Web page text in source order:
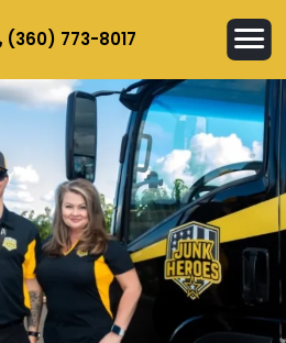
(360) 773-8017
HOW IT WORKS
SERVICES
SERVICE AREAS
CONTACT